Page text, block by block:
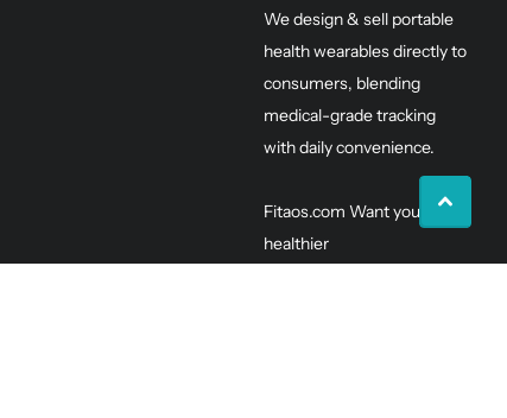
We design & sell portable
health wearables directly to
consumers, blending
medical-grade tracking
with daily convenience.
Fitaos.com Want you to be
healthier